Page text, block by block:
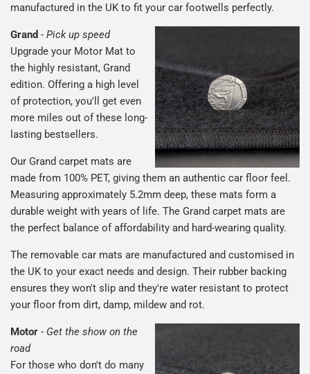
manufactured in the UK to fit your car footwells perfectly.
Grand - Pick up speed
Upgrade your Motor Mat to
the highly resistant, Grand
edition. Offering a high level
of protection, you'll get even
more miles out of these long-
lasting bestsellers.
Our Grand carpet mats are
made from 100% PET, giving them an authentic car floor feel.
Measuring approximately 5.2mm deep, these mats form a
durable weight with years of life. The Grand carpet mats are
the perfect balance of affordability and hard-wearing quality.
The removable car mats are manufactured and customised in
the UK to your exact needs and design. Their rubber backing
ensures they won't slip and they're water resistant to protect
your floor from dirt, damp, mildew and rot.
Motor - Get the show on the
road
For those who don't do many